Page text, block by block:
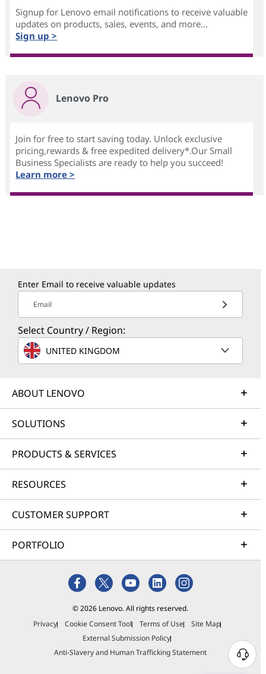
Signup for Lenovo email notifications to receive valuable
updates on products, sales, events, and more...
Sign up >
Lenovo Pro
Join for free to start saving today. Unlock exclusive
pricing,rewards & free expedited delivery*.Our Small
Business Specialists are ready to help you succeed!
Learn more >
Enter Email to receive valuable updates
Email
Select Country / Region:
UNITED KINGDOM
ABOUT LENOVO
SOLUTIONS
PRODUCTS & SERVICES
RESOURCES
CUSTOMER SUPPORT
PORTFOLIO
© 2026 Lenovo. All rights reserved.
Privacy
Cookie Consent Tool Terms of Use
Site Map
External Submission Policy
Anti-Slavery and Human Trafficking Statement